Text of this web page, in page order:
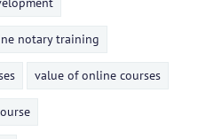
notary training
value of online courses